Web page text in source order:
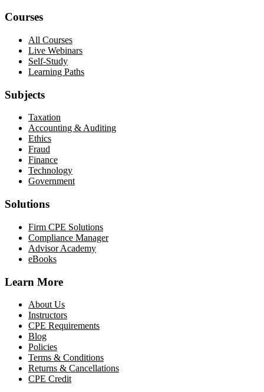
Courses
All Courses
Live Webinars
Self-Study
Learning Paths
Subjects
Taxation
Accounting & Auditing
Ethics
Fraud
Finance
Technology
Government
Solutions
Firm CPE Solutions
Compliance Manager
Advisor Academy
eBooks
Learn More
About Us
Instructors
CPE Requirements
Blog
Policies
Terms & Conditions
Returns & Cancellations
CPE Credit